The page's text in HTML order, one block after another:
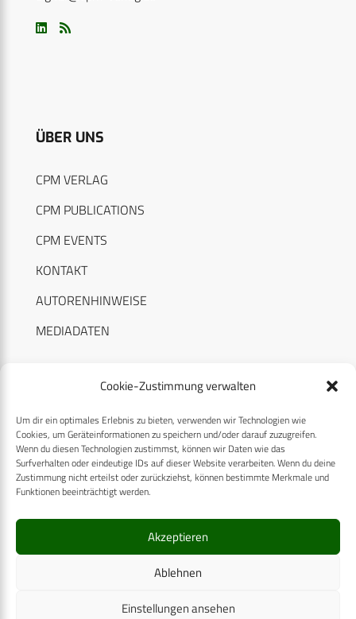
Cookie-Zustimmung verwalten
Um dir ein optimales Erlebnis zu bieten, verwenden wir Technologien wie
Cookies, um Geräteinformationen zu speichern und/oder darauf zuzugreifen.
Wenn du diesen Technologien zustimmst, können wir Daten wie das
Surfverhalten oder eindeutige IDs auf dieser Website verarbeiten. Wenn du deine
Zustimmung nicht erteilst oder zurückziehst, können bestimmte Merkmale und
Funktionen beeinträchtigt werden.
Akzeptieren
Ablehnen
Einstellungen ansehen
ÜBER UNS
CPM VERLAG
CPM PUBLICATIONS
CPM EVENTS
KONTAKT
AUTORENHINWEISE
MEDIADATEN
RECHTLICHES
Datenschutzerklärung
Cookie-Richtlinie (EU)